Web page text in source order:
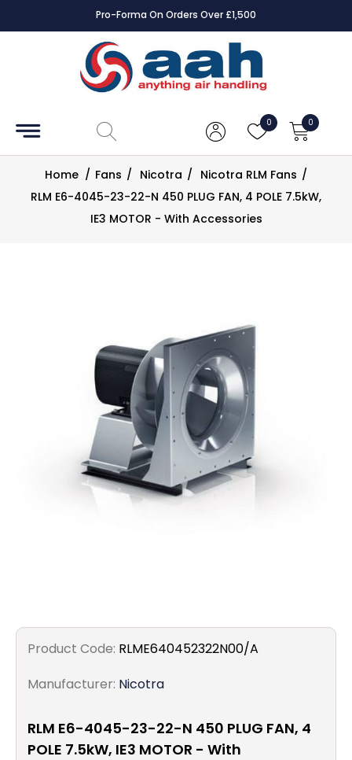
Pro-Forma On Orders Over £1,500
0 0
Accessories
Controls
Dampers
Home / Fans / Nicotra / Nicotra RLM Fans /
RLM E6-4045-23-22-N 450 PLUG FAN, 4 POLE 7.5kW,
IE3 MOTOR - With Accessories
Product Code: RLME640452322N00/A
Manufacturer: Nicotra
RLM E6-4045-23-22-N 450 PLUG FAN, 4
POLE 7.5kW, IE3 MOTOR - With